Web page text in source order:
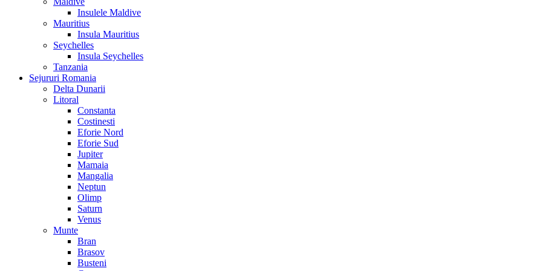
Insulele Maldive
Mauritius
Insula Mauritius
Seychelles
Insula Seychelles
Tanzania
Sejururi Romania
Delta Dunarii
Litoral
Constanta
Costinesti
Eforie Nord
Eforie Sud
Jupiter
Mamaia
Mangalia
Neptun
Olimp
Saturn
Venus
Munte
Bran
Brasov
Busteni